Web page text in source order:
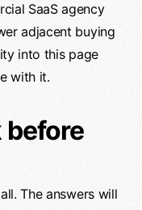
SaaS agency
adjacent buying
into this page
with it.
before
The answers will